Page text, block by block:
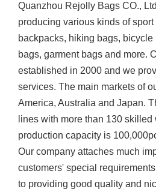
Quanzhou Rejolly Bags CO.,
producing various kinds of
backpacks, hiking bags,
bags, garment bags and more.
established in 2000 and we
services. The main markets of
America, Australia and Japan.
lines with more than 130 skilled
production capacity is
Our company attaches much
customers' special
to providing good quality and